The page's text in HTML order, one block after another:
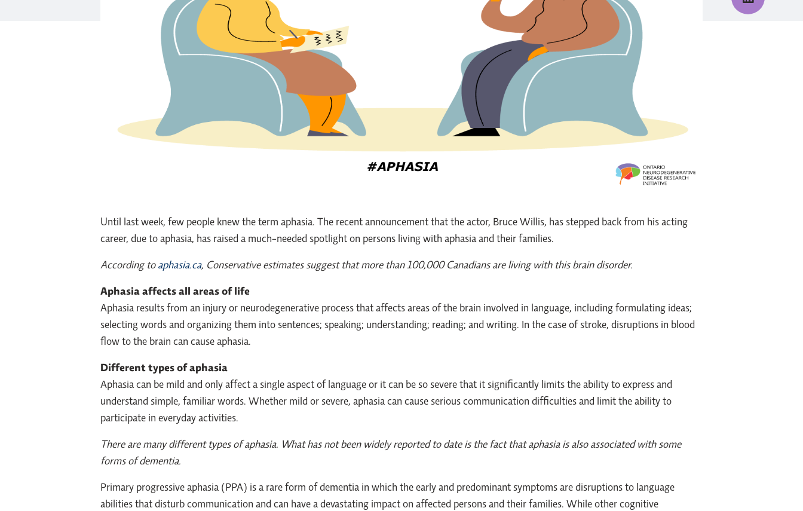
Until last week, few people knew the term aphasia. The recent announcement that the actor, Bruce Willis, has stepped back from his acting
career, due to aphasia, has raised a much-needed spotlight on persons living with aphasia and their families.
According to aphasia.ca, Conservative estimates suggest that more than 100,000 Canadians are living with this brain disorder.
Aphasia affects all areas of life
Aphasia results from an injury or neurodegenerative process that affects areas of the brain involved in language, including formulating ideas;
selecting words and organizing them into sentences; speaking; understanding; reading; and writing. In the case of stroke, disruptions in blood
flow to the brain can cause aphasia.
Different types of aphasia
Aphasia can be mild and only affect a single aspect of language or it can be so severe that it significantly limits the ability to express and
understand simple, familiar words. Whether mild or severe, aphasia can cause serious communication difficulties and limit the ability to
participate in everyday activities.
There are many different types of aphasia. What has not been widely reported to date is the fact that aphasia is also associated with some
forms of dementia.
Primary progressive aphasia (PPA) is a rare form of dementia in which the early and predominant symptoms are disruptions to language
abilities that disturb communication and can have a devastating impact on affected persons and their families. While other cognitive